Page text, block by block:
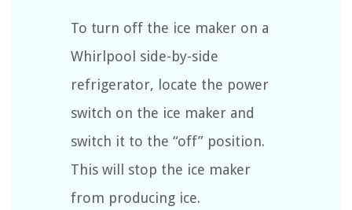
To turn off the ice maker on a
Whirlpool side-by-side
refrigerator, locate the power
switch on the ice maker and
switch it to the “off” position.
This will stop the ice maker
from producing ice.